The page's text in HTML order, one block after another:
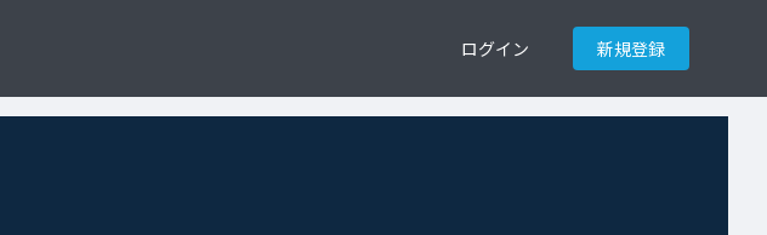
ログイン 新規登録